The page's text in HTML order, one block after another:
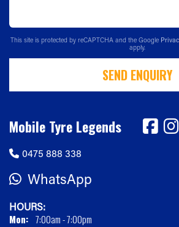
This site is protected by reCAPTCHA and the Google
apply.
SEND ENQUIRY
Mobile Tyre Legends
0475 888 338
WhatsApp
HOURS:
Mon: 7:00am - 7:00pm